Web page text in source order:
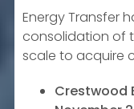
Energy Transfer
consolidation of
scale to acquire
Crestwood